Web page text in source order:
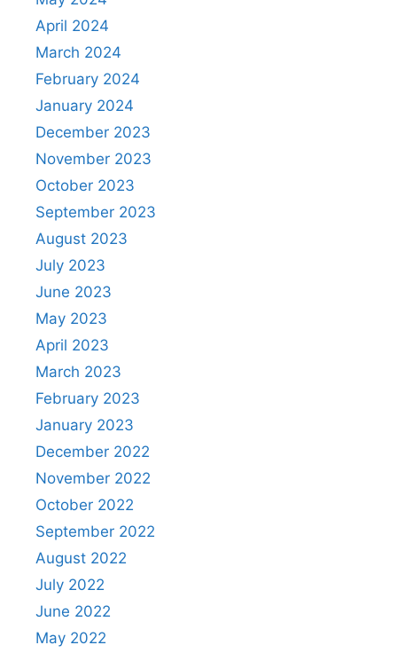
April 2024
March 2024
February 2024
January 2024
December 2023
November 2023
October 2023
September 2023
August 2023
July 2023
June 2023
May 2023
April 2023
March 2023
February 2023
January 2023
December 2022
November 2022
October 2022
September 2022
August 2022
July 2022
June 2022
May 2022